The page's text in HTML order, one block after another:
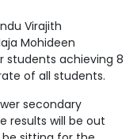
Virajith
Mohideen
students achieving 8
of all students.
secondary
results will be out